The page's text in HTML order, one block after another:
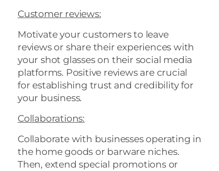
Customer reviews:
Motivate your customers to leave
reviews or share their experiences with
your shot glasses on their social media
platforms. Positive reviews are crucial
for establishing trust and credibility for
your business.
Collaborations:
Collaborate with businesses operating in
the home goods or barware niches.
Then, extend special promotions or